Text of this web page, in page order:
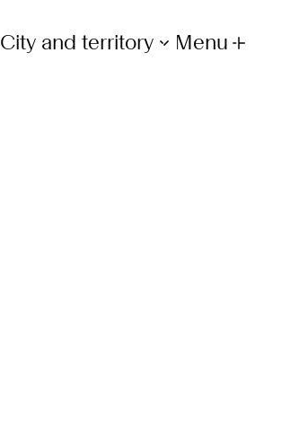
City and territory Menu